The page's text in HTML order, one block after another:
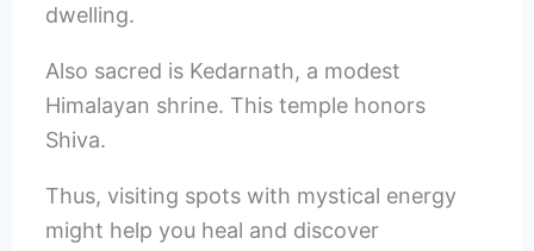
dwelling.
Also sacred is Kedarnath, a modest
Himalayan shrine. This temple honors
Shiva.
Thus, visiting spots with mystical energy
might help you heal and discover